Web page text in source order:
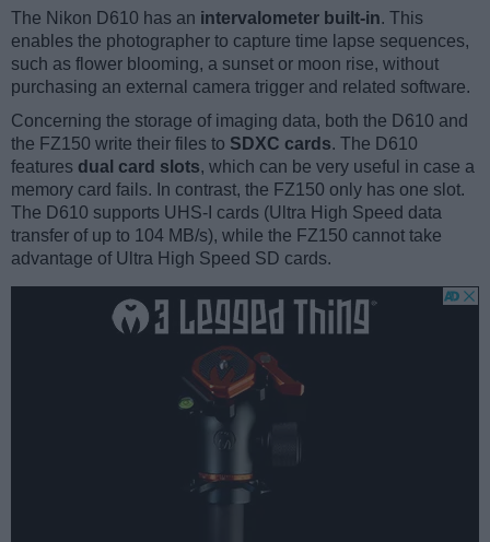
The Nikon D610 has an intervalometer built-in. This
enables the photographer to capture time lapse sequences,
such as flower blooming, a sunset or moon rise, without
purchasing an external camera trigger and related software.
Concerning the storage of imaging data, both the D610 and
the FZ150 write their files to SDXC cards. The D610
features dual card slots, which can be very useful in case a
memory card fails. In contrast, the FZ150 only has one slot.
The D610 supports UHS-I cards (Ultra High Speed data
transfer of up to 104 MB/s), while the FZ150 cannot take
advantage of Ultra High Speed SD cards.